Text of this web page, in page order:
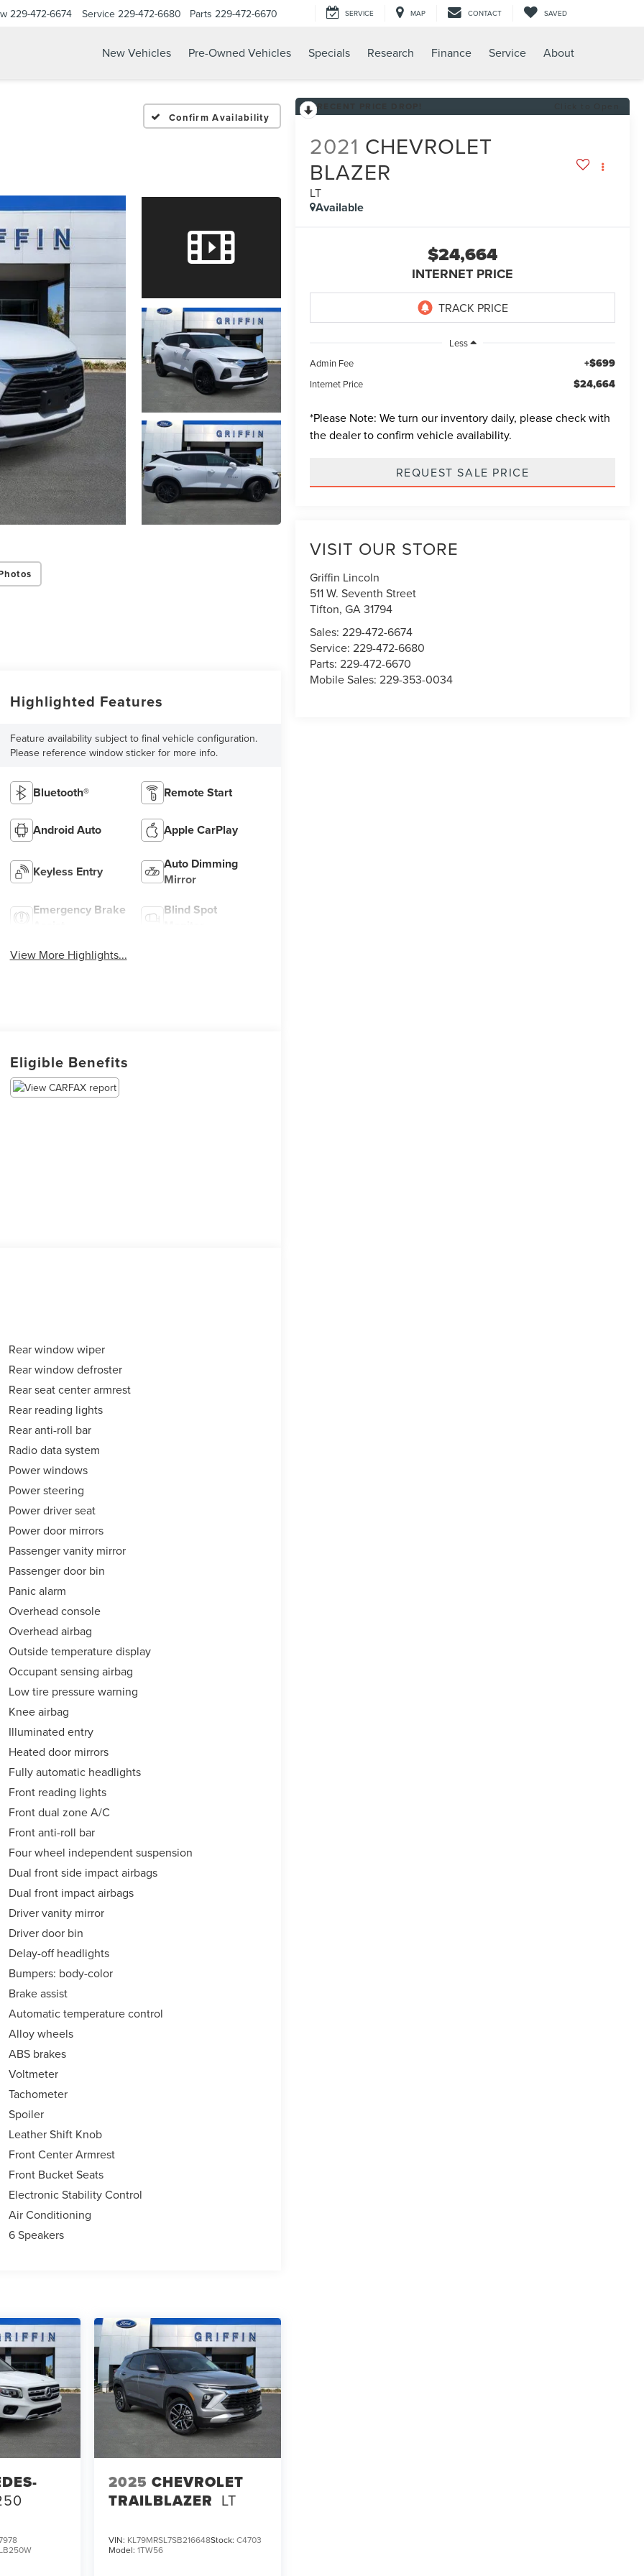
229-472-6674 Service 229-472-6680 Parts 229-472-6670 SERVICE MAP CONTACT SAVED
New Vehicles Pre-Owned Vehicles Specials Research Finance Service About
Confirm Availability
2021 CHEVROLET
BLAZER
LT
Available
$24,664
INTERNET PRICE
Less
Admin Fee
+$699
Internet Price $24,664
*Please Note: We turn our inventory daily, please check with
the dealer to confirm vehicle availability.
REQUEST SALE PRICE
VISIT OUR STORE
Griffin Lincoln
511 W. Seventh Street
Tifton,GA31794
Sales:229-472-6674
Service:229-472-6680
Parts:229-472-6670
Mobile Sales:229-353-0034
Highlighted Features
Feature availability subject to final vehicle configuration.
Please reference window sticker for more info.
Bluetooth® Remote Start
Android Auto Apple CarPlay
Keyless Entry
Auto Dimming
Mirror
Emergency Brake
Blind Spot
View More Highlights...
Eligible Benefits
Rear window wiper
Rear window defroster
Rear seat center armrest
Rear reading lights
Rear anti-roll bar
Radio data system
Power windows
Power steering
Power driver seat
Power door mirrors
Passenger vanity mirror
Passenger door bin
Panic alarm
Overhead console
Overhead airbag
Outside temperature display
Occupant sensing airbag
Low tire pressure warning
Knee airbag
Illuminated entry
Heated door mirrors
Fully automatic headlights
Front reading lights
Front dual zone A/C
Front anti-roll bar
Four wheel independent suspension
Dual front side impact airbags
Dual front impact airbags
Driver vanity mirror
Driver door bin
Delay-off headlights
Bumpers: body-color
Brake assist
Automatic temperature control
Alloy wheels
ABS brakes
Voltmeter
Tachometer
Spoiler
Leather Shift Knob
Front Center Armrest
Front Bucket Seats
Electronic Stability Control
Air Conditioning
6 Speakers
2025 CHEVROLET
TRAILBLAZER LT
VIN: KL79MRSL7SB216648Stock: C4703
Model: 1TW56